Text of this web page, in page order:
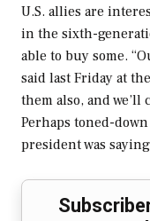
U.S. allies are
in the sixth-
able to buy some.
said last Friday at
them also, and
Perhaps toned-
president was